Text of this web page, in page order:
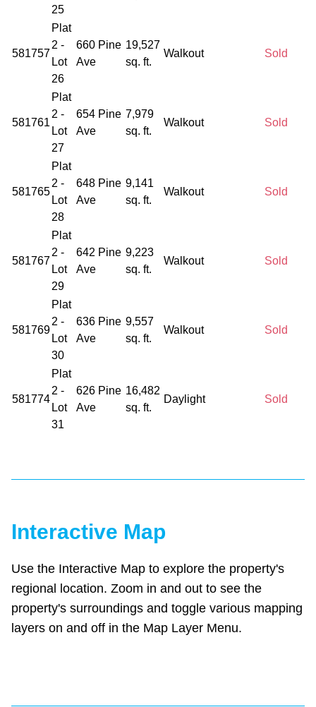
25
581757
Plat
2 -
Lot
26
660 Pine
Ave
19,527
sq. ft.
Walkout Sold
581761
Plat
2 -
Lot
27
654 Pine
Ave
7,979
sq. ft.
Walkout Sold
581765
Plat
2 -
Lot
28
648 Pine
Ave
9,141
sq. ft.
Walkout Sold
581767
Plat
2 -
Lot
29
642 Pine
Ave
9,223
sq. ft.
Walkout Sold
581769
Plat
2 -
Lot
30
636 Pine
Ave
9,557
sq. ft.
Walkout Sold
581774
Plat
2 -
Lot
31
626 Pine
Ave
16,482
sq. ft.
Daylight Sold
Interactive Map
Use the Interactive Map to explore the property's
regional location. Zoom in and out to see the
property's surroundings and toggle various mapping
layers on and off in the Map Layer Menu.